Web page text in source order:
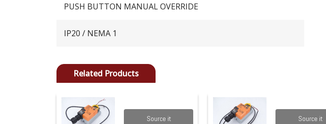
PUSH BUTTON MANUAL OVERRIDE
IP20 / NEMA 1
Related Products
Source it Source it